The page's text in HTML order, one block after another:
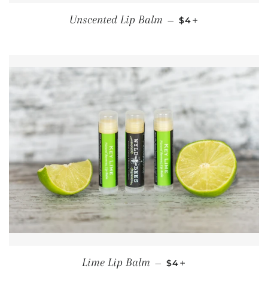
Unscented Lip Balm — REGULAR PRICE
$4
Lime Lip Balm — REGULAR PRICE
$4